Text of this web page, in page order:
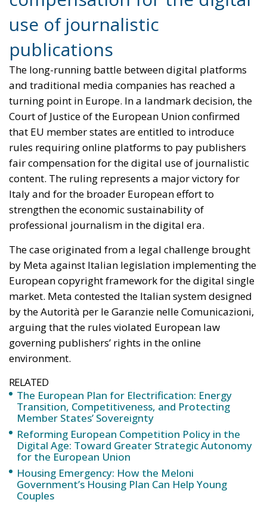
turning point in Europe. In a landmark decision, the
Court of Justice of the European Union confirmed
that EU member states are entitled to introduce
rules requiring online platforms to pay publishers
fair compensation for the digital use of journalistic
content. The ruling represents a major victory for
Italy and for the broader European effort to
strengthen the economic sustainability of
professional journalism in the digital era.
The case originated from a legal challenge brought
by Meta against Italian legislation implementing the
European copyright framework for the digital single
market. Meta contested the Italian system designed
by the Autorità per le Garanzie nelle Comunicazioni,
arguing that the rules violated European law
governing publishers’ rights in the online
environment.
RELATED
The European Plan for Electrification: Energy
Transition, Competitiveness, and Protecting
Member States’ Sovereignty
Reforming European Competition Policy in the
Digital Age: Toward Greater Strategic Autonomy
for the European Union
Housing Emergency: How the Meloni
Government’s Housing Plan Can Help Young
Couples
The dispute was initially examined by the Regional
Administrative Court of Lazio, which decided to refer
the matter to the European Court of Justice in order
to verify whether the Italian legislation complied
with EU law. The outcome has now provided a clear